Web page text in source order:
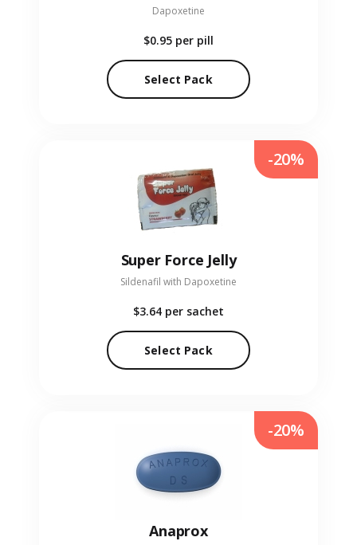
Dapoxetine
$0.95 per pill
Select Pack
Super Force Jelly
Sildenafil with Dapoxetine
$3.64 per sachet
Select Pack
-20%
Anaprox
-20%